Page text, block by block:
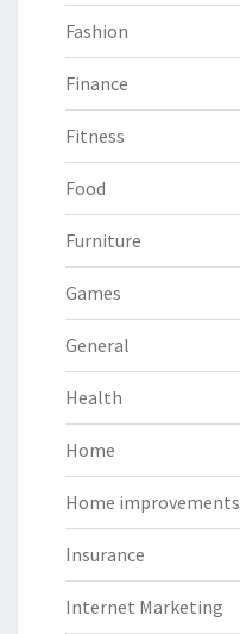
Fashion
Finance
Fitness
Food
Furniture
Games
General
Health
Home
Home improvements
Insurance
Internet Marketing